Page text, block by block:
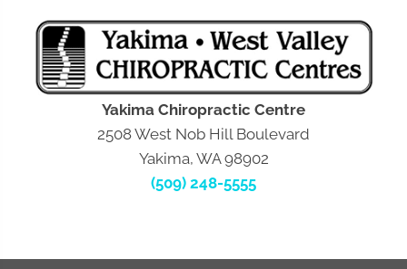
Yakima Chiropractic Centre
2508 West Nob Hill Boulevard
Yakima, WA 98902
(509) 248-5555